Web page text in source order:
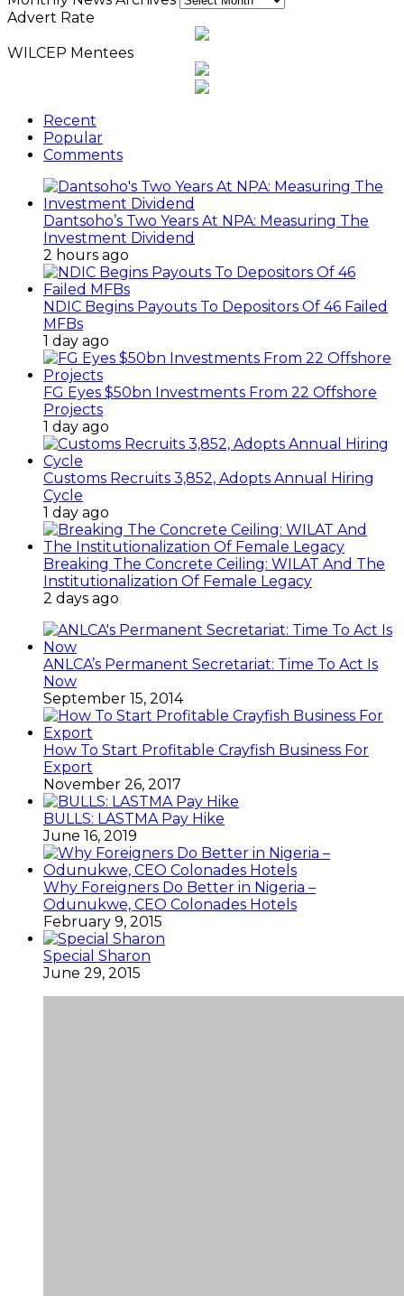
Advert Rate
WILCEP Mentees
Recent
Popular
Comments
Dantsoho’s Two Years At NPA: Measuring The
Investment Dividend
2 hours ago
NDIC Begins Payouts To Depositors Of 46 Failed
MFBs
1 day ago
FG Eyes $50bn Investments From 22 Offshore
Projects
1 day ago
Customs Recruits 3,852, Adopts Annual Hiring
Cycle
1 day ago
Breaking The Concrete Ceiling: WILAT And The
Institutionalization Of Female Legacy
2 days ago
ANLCA’s Permanent Secretariat: Time To Act Is
Now
September 15, 2014
How To Start Profitable Crayfish Business For
Export
November 26, 2017
BULLS: LASTMA Pay Hike
June 16, 2019
Why Foreigners Do Better in Nigeria –
Odunukwe, CEO Colonades Hotels
February 9, 2015
Special Sharon
June 29, 2015